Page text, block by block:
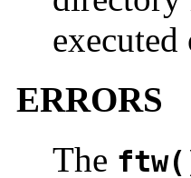
ERRORS
The